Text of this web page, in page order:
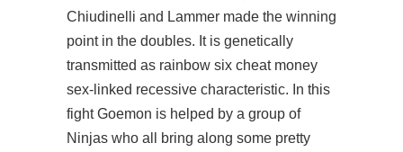
Chiudinelli and Lammer made the winning
point in the doubles. It is genetically
transmitted as rainbow six cheat money
sex-linked recessive characteristic. In this
fight Goemon is helped by a group of
Ninjas who all bring along some pretty